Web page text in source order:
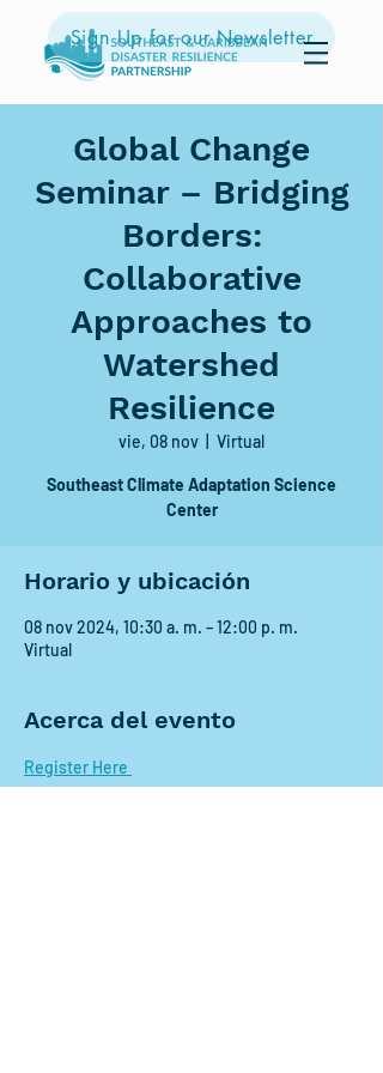
Sign Up for our Newsletter
Global Change
Seminar – Bridging
Borders:
Collaborative
Approaches to
Watershed
Resilience
vie, 08 nov Virtual
Southeast Climate Adaptation Science
Center
Horario y ubicación
08 nov 2024, 10:30 a. m. – 12:00 p. m.
Virtual
Acerca del evento
Register Here